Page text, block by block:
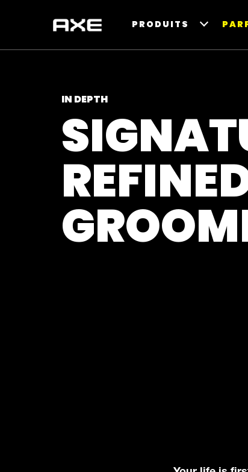
PRODUITS
IN DEPTH